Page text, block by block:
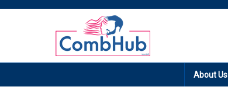
About Us